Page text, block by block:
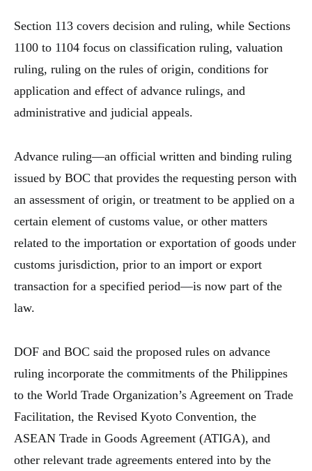
Section 113 covers decision and ruling, while Sections
1100 to 1104 focus on classification ruling, valuation
ruling, ruling on the rules of origin, conditions for
application and effect of advance rulings, and
administrative and judicial appeals.
Advance ruling—an official written and binding ruling
issued by BOC that provides the requesting person with
an assessment of origin, or treatment to be applied on a
certain element of customs value, or other matters
related to the importation or exportation of goods under
customs jurisdiction, prior to an import or export
transaction for a specified period—is now part of the
law.
DOF and BOC said the proposed rules on advance
ruling incorporate the commitments of the Philippines
to the World Trade Organization’s Agreement on Trade
Facilitation, the Revised Kyoto Convention, the
ASEAN Trade in Goods Agreement (ATIGA), and
other relevant trade agreements entered into by the